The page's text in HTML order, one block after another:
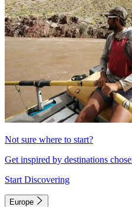
Not sure where to start?
Get inspired by destinations
Start Discovering
Europe